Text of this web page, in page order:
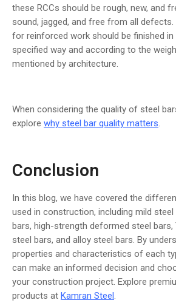
these RCCs should be rough, new, and
sound, jagged, and free from all
for reinforced work should be finished in
specified way and according to the
mentioned by architecture.
When considering the quality of steel
explore why steel bar quality matters
Conclusion
In this blog, we have covered the
used in construction, including mild
bars, high-strength deformed steel bars,
steel bars, and alloy steel bars. By
properties and characteristics of each
can make an informed decision and
your construction project. Explore
products at Kamran Steel